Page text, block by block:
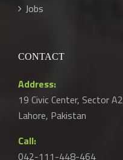
Jobs
CONTACT
Address:
19 Civic Center, Sector
Lahore, Pakistan
Call:
042-111-448-464